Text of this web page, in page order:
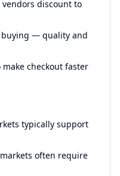
discount to
buying — quality and
checkout faster
typically support
often require